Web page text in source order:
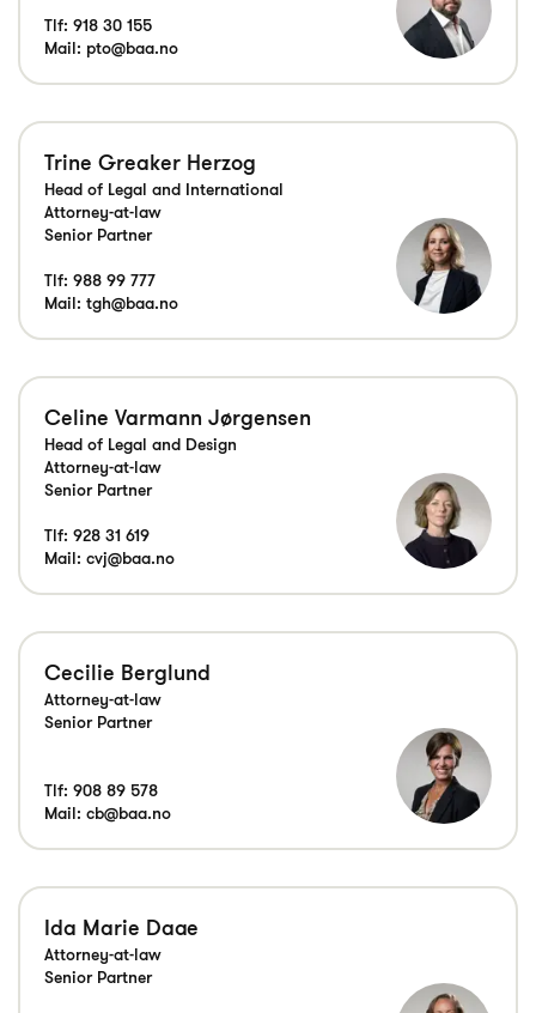
Tlf: 918 30 155
Mail: pto@baa.no
Trine Greaker Herzog
Head of Legal and International
Attorney-at-law
Senior Partner
Tlf: 988 99 777
Mail: tgh@baa.no
Celine Varmann Jørgensen
Head of Legal and Design
Attorney-at-law
Senior Partner
Tlf: 928 31 619
Mail: cvj@baa.no
Cecilie Berglund
Attorney-at-law
Senior Partner
Tlf: 908 89 578
Mail: cb@baa.no
Ida Marie Daae
Attorney-at-law
Senior Partner